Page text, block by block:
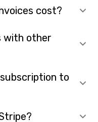
cost?
with other
to